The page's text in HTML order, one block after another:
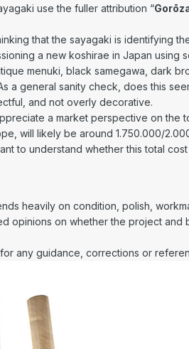
use the fuller attribution “
that the sayagaki is identifying
a new koshirae in Japan
menuki, black samegawa, dark
a general sanity check, does this
and not overly decorative.
a market perspective on
will likely be around 1.750.000/
to understand whether this total
heavily on condition, polish,
opinions on whether the project and
any guidance, corrections or